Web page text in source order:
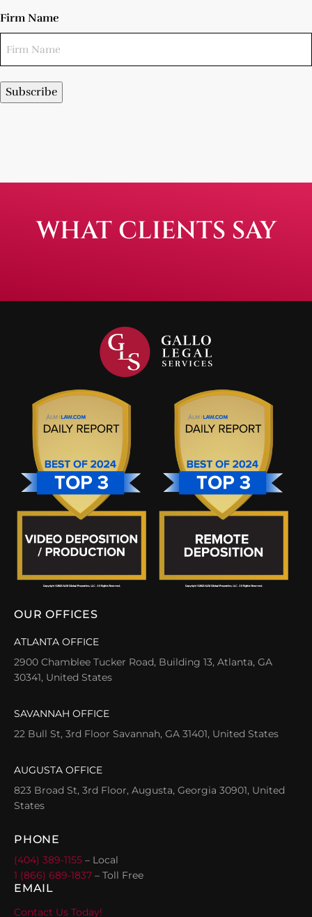
Firm Name
Subscribe
WHAT CLIENTS SAY
OUR OFFICES
ATLANTA OFFICE
2900 Chamblee Tucker Road, Building 13, Atlanta, GA
30341, United States
SAVANNAH OFFICE
22 Bull St, 3rd Floor Savannah, GA 31401, United States
AUGUSTA OFFICE
823 Broad St, 3rd Floor, Augusta, Georgia 30901, United
States
PHONE
(404) 389-1155 – Local
1 (866) 689-1837 – Toll Free
EMAIL
Contact Us Today!